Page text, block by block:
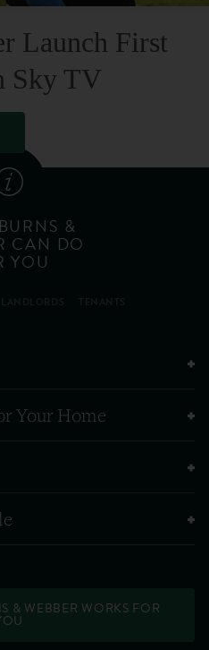
Launch First
Sky TV
&
CAN DO
YOU
Your Home
& WEBBER WORKS FOR